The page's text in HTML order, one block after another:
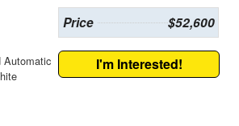
Automatic
Price $52,600
I'm Interested!